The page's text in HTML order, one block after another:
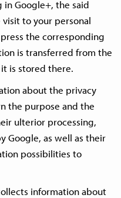
Google+, the said
to your personal
the corresponding
is transferred from the
is stored there.
about the privacy
the purpose and the
ulterior processing,
Google, as well as their
possibilities to
information about